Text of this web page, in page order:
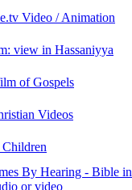
Video / Animation
view in Hassaniyya
of Gospels
Videos
By Hearing - Bible in
or video